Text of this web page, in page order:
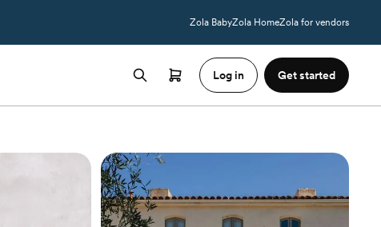
Zola BabyZola HomeZola for vendors
Log in Get started